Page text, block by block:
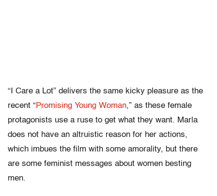
“I Care a Lot” delivers the same kicky pleasure as the
recent “Promising Young Woman,” as these female
protagonists use a ruse to get what they want. Marla
does not have an altruistic reason for her actions,
which imbues the film with some amorality, but there
are some feminist messages about women besting
men.